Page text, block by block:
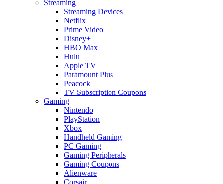
Streaming
Streaming Devices
Netflix
Prime Video
Disney+
HBO Max
Hulu
Apple TV
Paramount Plus
Peacock
TV Subscription Coupons
Gaming
Nintendo
PlayStation
Xbox
Handheld Gaming
PC Gaming
Gaming Peripherals
Gaming Coupons
Alienware
Corsair